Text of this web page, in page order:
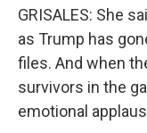
GRISALES: She
as Trump has
files. And when
survivors in the
emotional